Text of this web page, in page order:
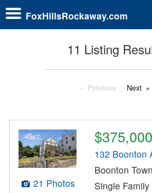
FoxHillsRockaway.com
11 Listing
Previous Next
21 Photos
$375,000
132 Boonton
Boonton
Single Family